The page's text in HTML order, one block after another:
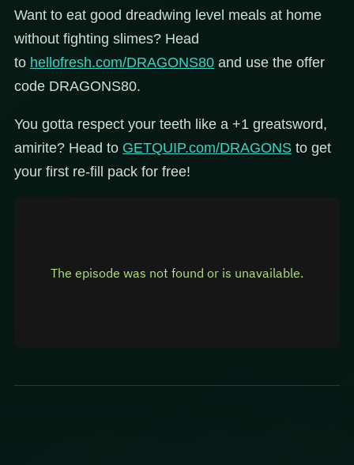
Want to eat good dreadwing level meals at home
without fighting slimes? Head
to hellofresh.com/DRAGONS80 and use the offer
code DRAGONS80.
You gotta respect your teeth like a +1 greatsword,
amirite? Head to GETQUIP.com/DRAGONS to get
your first re-fill pack for free!